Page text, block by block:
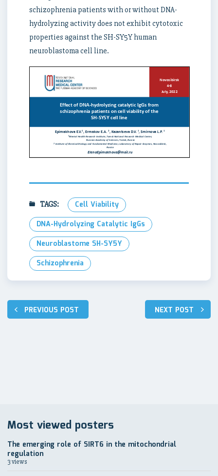
schizophrenia patients with or without DNA-
hydrolyzing activity does not exhibit cytotoxic
properties against the SH-SY5Y human
neuroblastoma cell line.
TAGS:
Cell Viability
DNA-Hydrolyzing Catalytic IgGs
Neuroblastome SH-SY5Y
Schizophrenia
Post
navigation
PREVIOUS POST NEXT POST
Most viewed posters
The emerging role of SIRT6 in the mitochondrial
regulation
3 views